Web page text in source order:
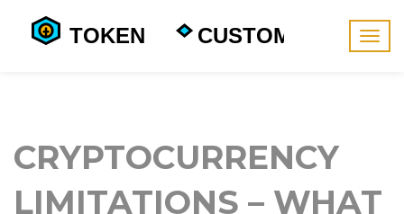
CRYPTOCURRENCY
LIMITATIONS – WHAT